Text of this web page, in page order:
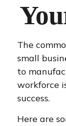
The
small
to
workforce
success.
Here are